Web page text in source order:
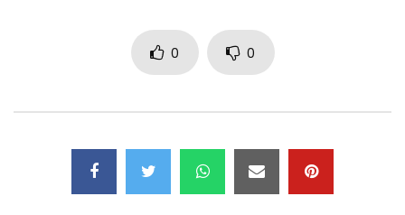
https://www.facebook.com/versiononegs
https://x.com/versiononegs
Subscribe to our channel :http://bit.ly/2MF9jWl
0 0